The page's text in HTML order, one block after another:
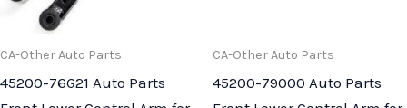
CA-Other Auto Parts
45200-76G21 Auto Parts
CA-Other Auto Parts
45200-79000 Auto Parts